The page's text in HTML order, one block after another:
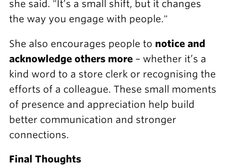
she said. "It’s a small shift, but it changes
the way you engage with people."
She also encourages people to notice and
acknowledge others more– whether it’s a
kind word to a store clerk or recognising the
efforts of a colleague. These small moments
of presence and appreciation help build
better communication and stronger
connections.
Final Thoughts